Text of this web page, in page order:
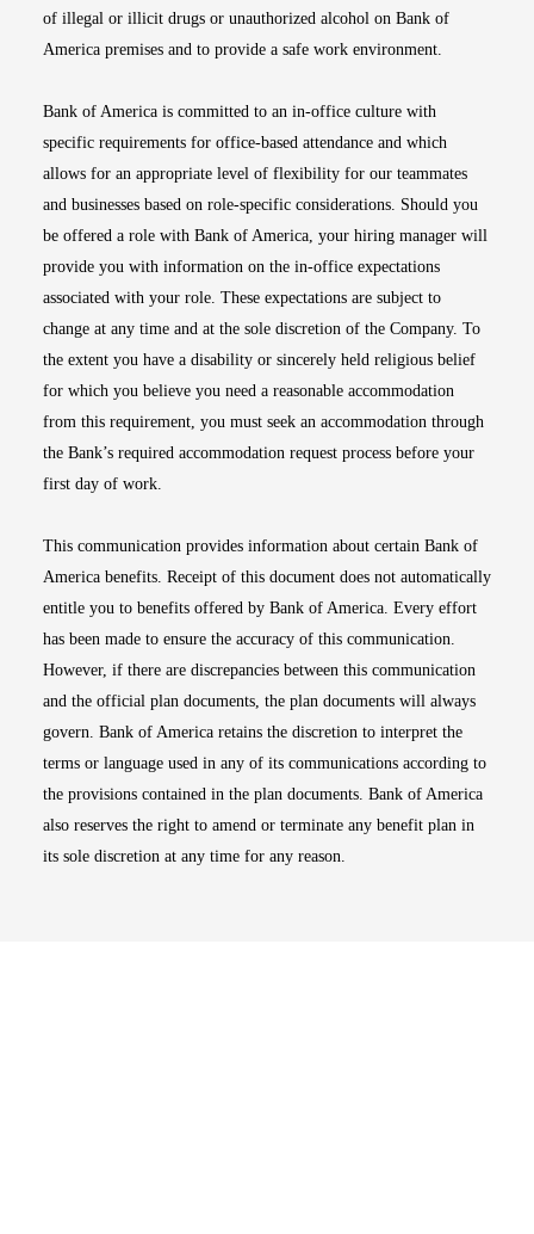
of illegal or illicit drugs or unauthorized alcohol on Bank of
America premises and to provide a safe work environment.
Bank of America is committed to an in-office culture with
specific requirements for office-based attendance and which
allows for an appropriate level of flexibility for our teammates
and businesses based on role-specific considerations. Should you
be offered a role with Bank of America, your hiring manager will
provide you with information on the in-office expectations
associated with your role. These expectations are subject to
change at any time and at the sole discretion of the Company. To
the extent you have a disability or sincerely held religious belief
for which you believe you need a reasonable accommodation
from this requirement, you must seek an accommodation through
the Bank’s required accommodation request process before your
first day of work.
This communication provides information about certain Bank of
America benefits. Receipt of this document does not automatically
entitle you to benefits offered by Bank of America. Every effort
has been made to ensure the accuracy of this communication.
However, if there are discrepancies between this communication
and the official plan documents, the plan documents will always
govern. Bank of America retains the discretion to interpret the
terms or language used in any of its communications according to
the provisions contained in the plan documents. Bank of America
also reserves the right to amend or terminate any benefit plan in
its sole discretion at any time for any reason.